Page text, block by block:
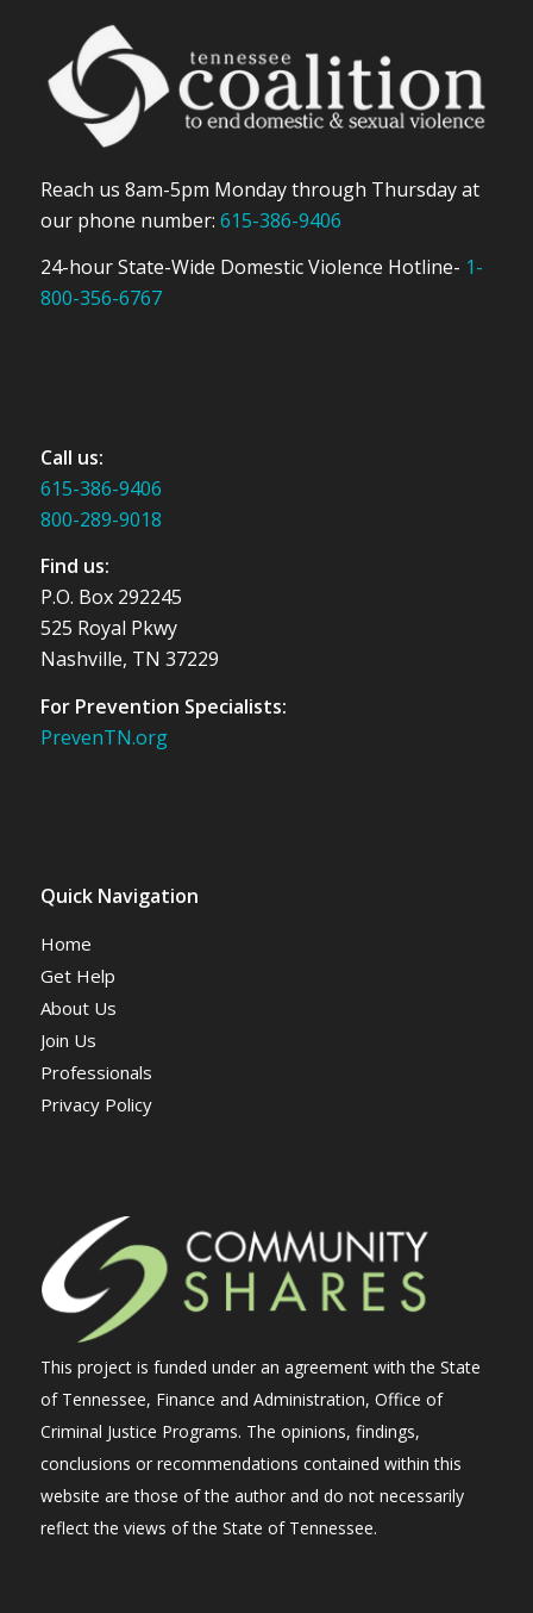
Reach us 8am-5pm Monday through Thursday at
our phone number: 615-386-9406
24-hour State-Wide Domestic Violence Hotline- 1-
800-356-6767
Call us:
615-386-9406
800-289-9018
Find us:
P.O. Box 292245
525 Royal Pkwy
Nashville, TN 37229
For Prevention Specialists:
PrevenTN.org
Quick Navigation
Home
Get Help
About Us
Join Us
Professionals
Privacy Policy
This project is funded under an agreement with the State
of Tennessee, Finance and Administration, Office of
Criminal Justice Programs. The opinions, findings,
conclusions or recommendations contained within this
website are those of the author and do not necessarily
reflect the views of the State of Tennessee.